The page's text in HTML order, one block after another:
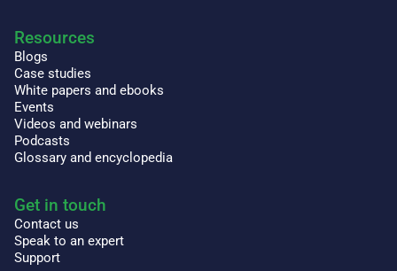
Resources
Blogs
Case studies
White papers and ebooks
Events
Videos and webinars
Podcasts
Glossary and encyclopedia
Get in touch
Contact us
Speak to an expert
Support